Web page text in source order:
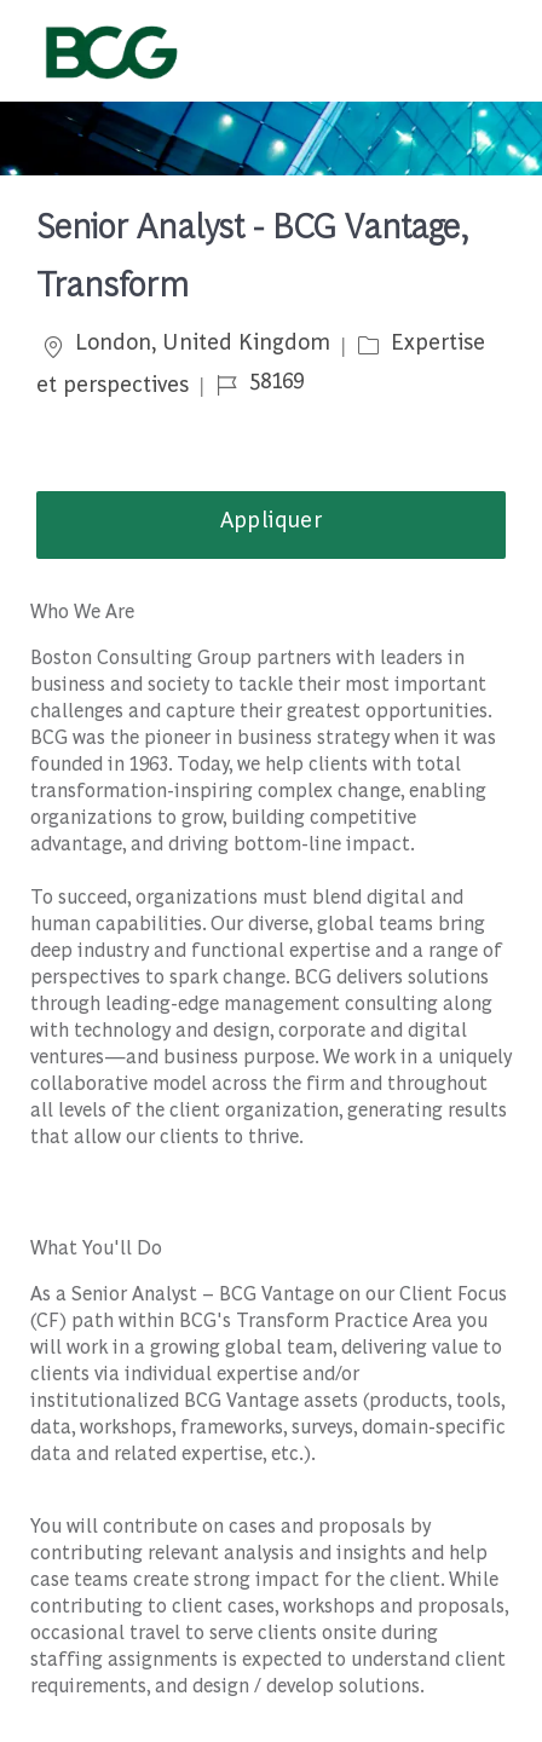
Senior Analyst - BCG Vantage,
Transform
Emplacement
London, United Kingdom Catégorie
Expertise
et perspectives
Job Id58169
Appliquer
Who We Are
Boston Consulting Group partners with leaders in
business and society to tackle their most important
challenges and capture their greatest opportunities.
BCG was the pioneer in business strategy when it was
founded in 1963. Today, we help clients with total
transformation-inspiring complex change, enabling
organizations to grow, building competitive
advantage, and driving bottom-line impact.
To succeed, organizations must blend digital and
human capabilities. Our diverse, global teams bring
deep industry and functional expertise and a range of
perspectives to spark change. BCG delivers solutions
through leading-edge management consulting along
with technology and design, corporate and digital
ventures—and business purpose. We work in a uniquely
collaborative model across the firm and throughout
all levels of the client organization, generating results
that allow our clients to thrive.
What You'll Do
As a Senior Analyst – BCG Vantage on our Client Focus
(CF) path within BCG's Transform Practice Area you
will work in a growing global team, delivering value to
clients via individual expertise and/or
institutionalized BCG Vantage assets (products, tools,
data, workshops, frameworks, surveys, domain-specific
data and related expertise, etc.).
You will contribute on cases and proposals by
contributing relevant analysis and insights and help
case teams create strong impact for the client. While
contributing to client cases, workshops and proposals,
occasional travel to serve clients onsite during
staffing assignments is expected to understand client
requirements, and design / develop solutions.